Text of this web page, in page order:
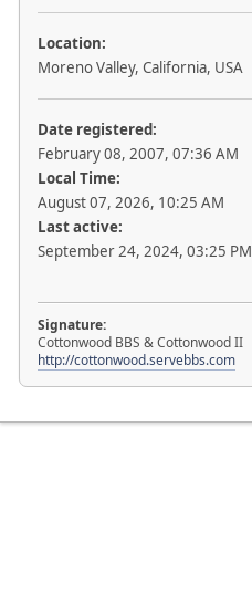
Location:
Moreno Valley, California, USA
Date registered:
February 08, 2007, 07:36 AM
Local Time:
August 07, 2026, 10:25 AM
Last active:
September 24, 2024, 03:25 PM
Signature:
Cottonwood BBS & Cottonwood II
http://cottonwood.servebbs.com